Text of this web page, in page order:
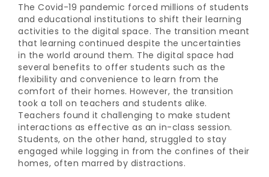
The Covid-19 pandemic forced millions of students
and educational institutions to shift their learning
activities to the digital space. The transition meant
that learning continued despite the uncertainties
in the world around them. The digital space had
several benefits to offer students such as the
flexibility and convenience to learn from the
comfort of their homes. However, the transition
took a toll on teachers and students alike.
Teachers found it challenging to make student
interactions as effective as an in-class session.
Students, on the other hand, struggled to stay
engaged while logging in from the confines of their
homes, often marred by distractions.